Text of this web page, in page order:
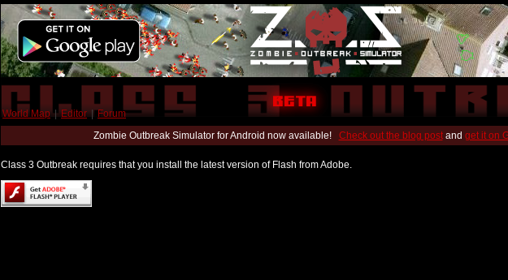
World Map | Editor | Forum
Zombie Outbreak Simulator for Android now available! Check out the blog postand get it on
Class 3 Outbreak requires that you install the latest version of Flash from Adobe.